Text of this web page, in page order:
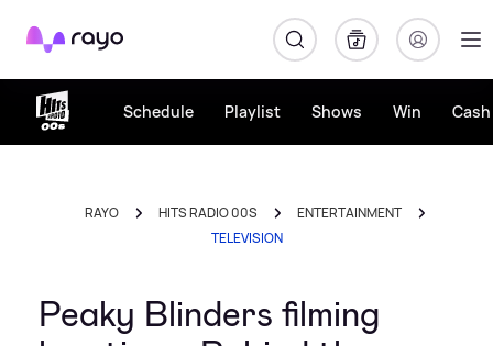
Rayo
Schedule Playlist Shows Win
RAYO HITS RADIO 00S
ENTERTAINMENT
TELEVISION
Peaky Blinders filming